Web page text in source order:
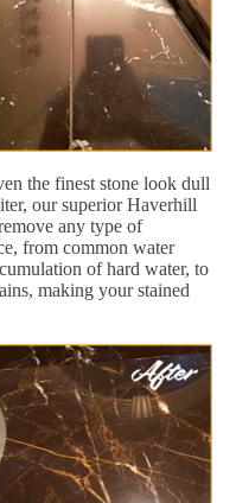
the finest stone look dull
our superior Haverhill
any type of
from common water
of hard water, to
making your stained